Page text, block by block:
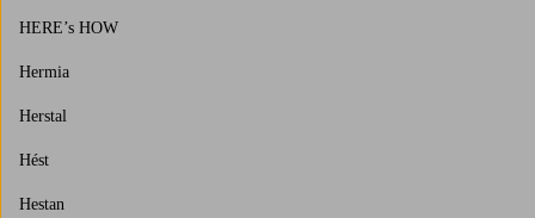
HERE’s HOW
Hermia
Herstal
Hést
Hestan